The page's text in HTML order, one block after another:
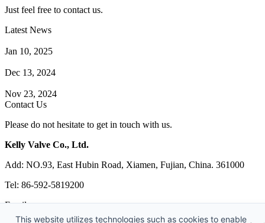
Just feel free to contact us.
Latest News
Jan 10, 2025
Dec 13, 2024
Nov 23, 2024
Contact Us
Please do not hesitate to get in touch with us.
Kelly Valve Co., Ltd.
Add: NO.93, East Hubin Road, Xiamen, Fujian, China. 361000
Tel: 86-592-5819200
Email:sales@kellyvalve.com
This website utilizes technologies such as cookies to enable